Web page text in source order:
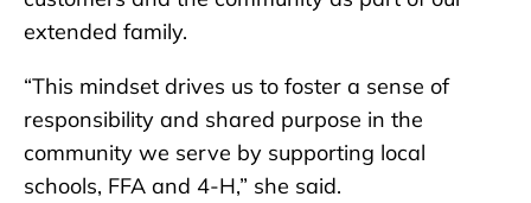
extended family.
“This mindset drives us to foster a sense of
responsibility and shared purpose in the
community we serve by supporting local
schools, FFA and 4-H,” she said.